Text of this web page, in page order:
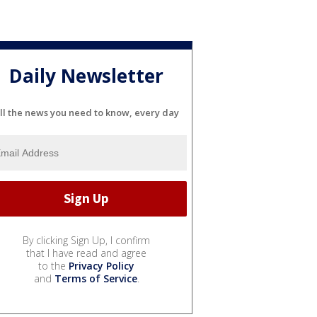
Daily Newsletter
the news you need to know, every day
By clicking Sign Up, I confirm
that I have read and agree
to the Privacy Policy
and Terms of Service.